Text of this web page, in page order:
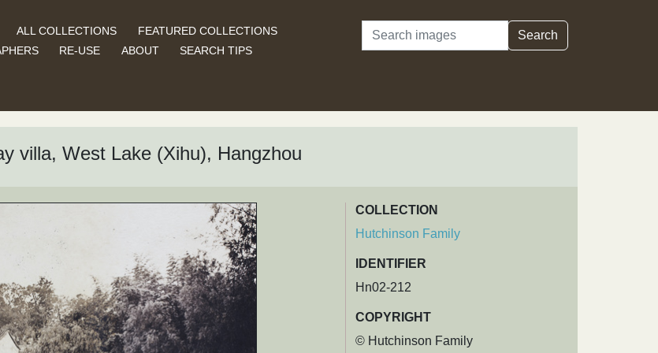
ALL COLLECTIONS
FEATURED COLLECTIONS
RE-USE ABOUT SEARCH TIPS
Search Search
villa, West Lake (Xihu), Hangzhou
COLLECTION
Hutchinson Family
IDENTIFIER
Hn02-212
COPYRIGHT
© Hutchinson Family